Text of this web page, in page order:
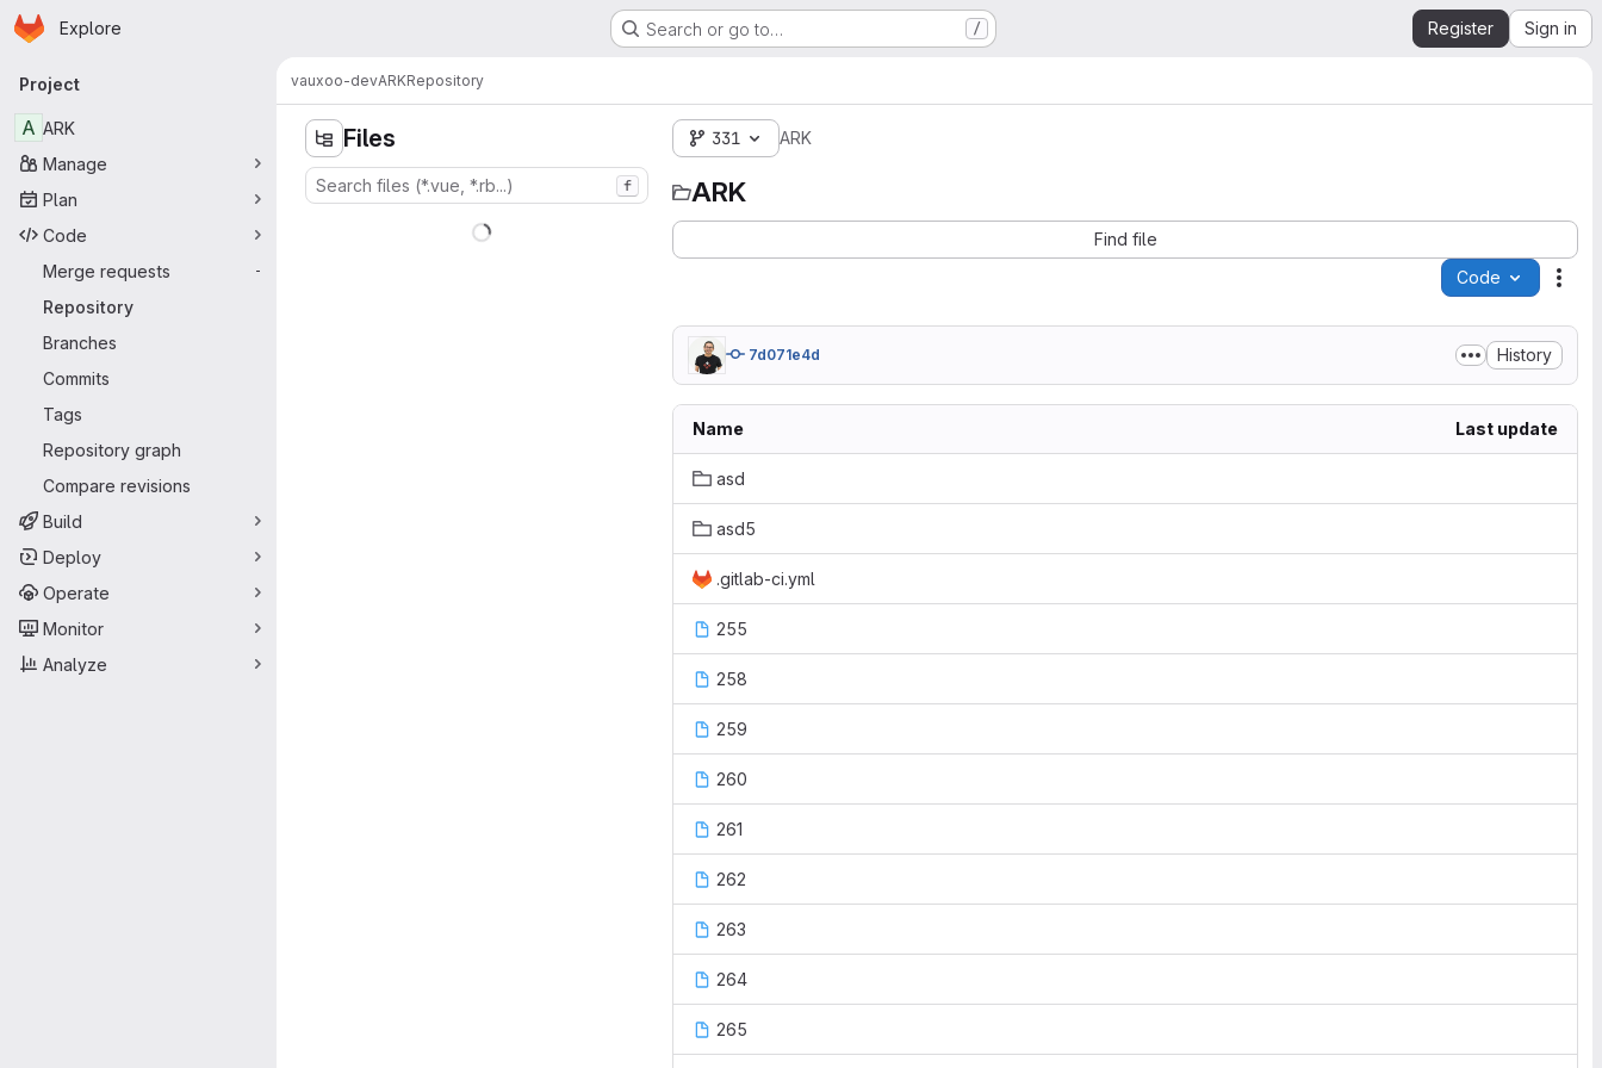
Skip to main content
Homepage
Explore Search or go to… / Register Sign in
Primary navigation
Project
A ARK
Manage
Plan
Code
Merge requests
-
Repository
Branches
Commits
Tags
Repository graph
Compare revisions
Build
Deploy
Operate
Monitor
Analyze
vauxoo-devARKRepository
Files
f
331 ARK
ARK
Find file
Code
7d071e4d History
Name Last update
asd
asd5
.gitlab-ci.yml
255
258
259
260
261
262
263
264
265